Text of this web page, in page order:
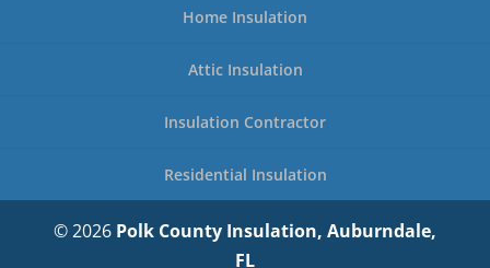
Home Insulation
Attic Insulation
Insulation Contractor
Residential Insulation
© 2026 Polk County Insulation, Auburndale,
FL